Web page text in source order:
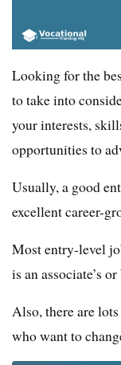
Looking for the
to take into
your interests,
opportunities to
Usually, a good
excellent career-
Most entry-level
is an associate’s
Also, there are
who want to